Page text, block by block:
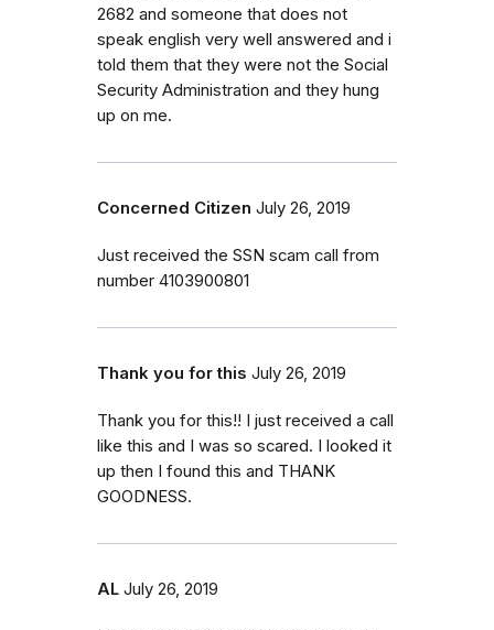
2682 and someone that does not
speak english very well answered and i
told them that they were not the Social
Security Administration and they hung
up on me.
Concerned Citizen July 26, 2019
Just received the SSN scam call from
number 4103900801
Thank you for this July 26, 2019
Thank you for this!! I just received a call
like this and I was so scared. I looked it
up then I found this and THANK
GOODNESS.
AL July 26, 2019